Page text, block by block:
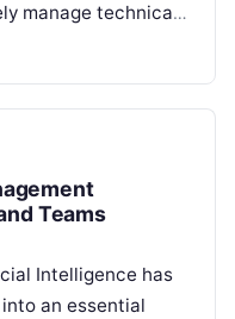
manage technical
competitive
Teams
Intelligence has
an essential